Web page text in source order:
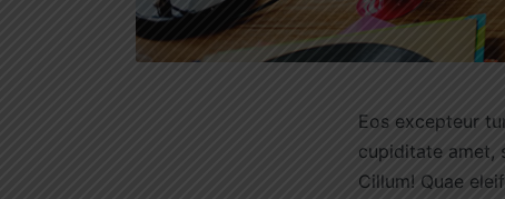
Eos excepteur
cupiditate amet,
Cillum! Quae